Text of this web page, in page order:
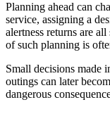
Planning ahead can
service, assigning a
alertness returns are
of such planning is
Small decisions made
outings can later
dangerous